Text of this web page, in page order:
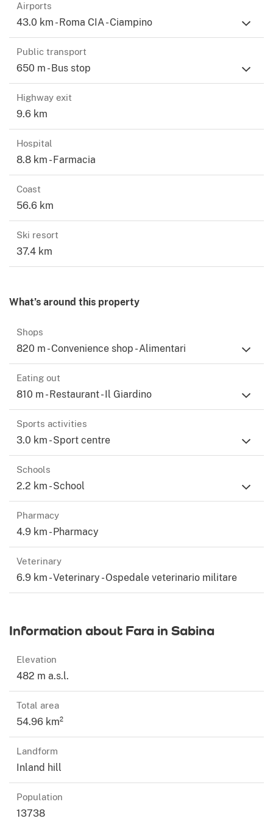
Airports
43.0 km - Roma CIA - Ciampino
Public transport
650 m - Bus stop
Highway exit
9.6 km
Hospital
8.8 km - Farmacia
Coast
56.6 km
Ski resort
37.4 km
What’s around this property
Shops
820 m - Convenience shop - Alimentari
Eating out
810 m - Restaurant - Il Giardino
Sports activities
3.0 km - Sport centre
Schools
2.2 km - School
Pharmacy
4.9 km - Pharmacy
Veterinary
6.9 km - Veterinary - Ospedale veterinario militare
Information about Fara in Sabina
Elevation
482 m a.s.l.
Total area
54.96 km²
Landform
Inland hill
Population
13738